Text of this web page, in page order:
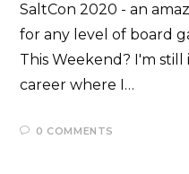
SaltCon 2020 - an
for any level of board
This Weekend? I'm
career where I…
0 COMMENTS